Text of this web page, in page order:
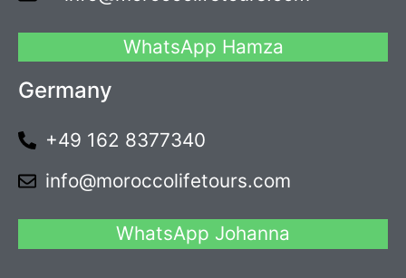
WhatsApp Hamza
Germany
+49 162 8377340
info@moroccolifetours.com
WhatsApp Johanna